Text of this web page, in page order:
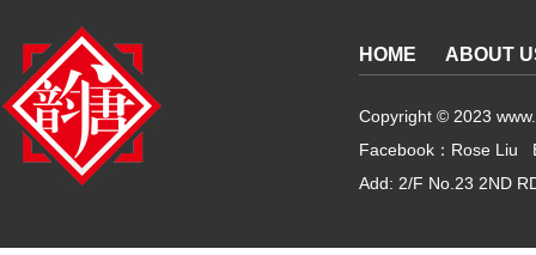
HOME ABOUT
Copyright © 2023
Facebook：Rose Liu
Add: 2/F No.23 2ND